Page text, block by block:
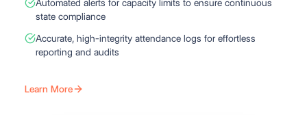
Automated alerts for capacity limits to ensure continuous
state compliance
Accurate, high-integrity attendance logs for effortless
reporting and audits
Learn More